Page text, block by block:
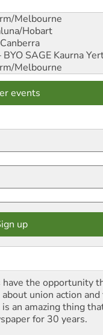
Melbourne
Hobart
Canberra
SAGE Kaurna
Melbourne
events
have the opportunity
union action
an amazing thing
for 30 years.